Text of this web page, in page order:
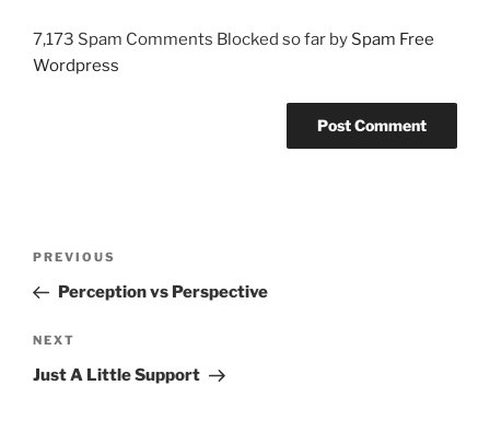
7,173 Spam Comments Blocked so far by Spam Free
Wordpress
Previous
Post
PREVIOUS
Perception vs Perspective
Next
Post
NEXT
Just A Little Support